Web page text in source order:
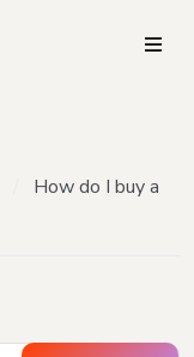
How do I buy a